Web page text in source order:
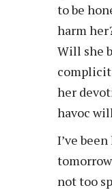
to be
harm
Will she
her
havoc
I’ve
tomorrow
not too